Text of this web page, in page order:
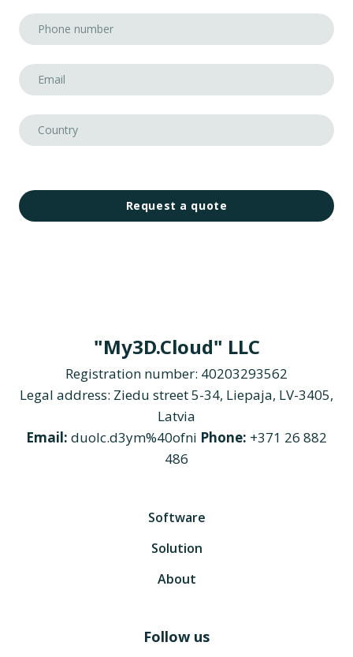
Request a quote
"My3D.Cloud" LLC
Registration number: 40203293562
Legal address: Ziedu street 5-34, Liepaja, LV-3405,
Latvia
Email: duolc.d3ym%40ofni Phone: +371 26 882
486
Software
Solution
About
Follow us